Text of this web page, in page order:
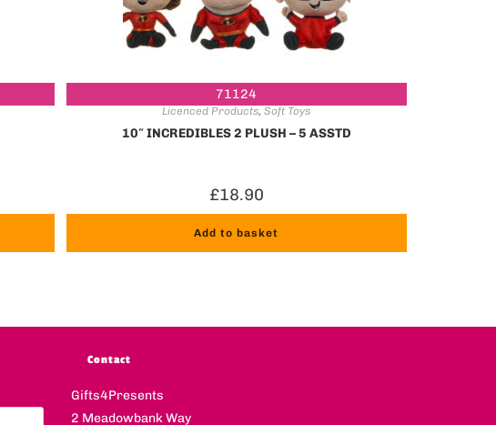
71124
Licenced Products,Soft Toys
10″ INCREDIBLES 2 PLUSH – 5 ASSTD
£18.90
Add to basket
Contact
Gifts4Presents
2 Meadowbank Way